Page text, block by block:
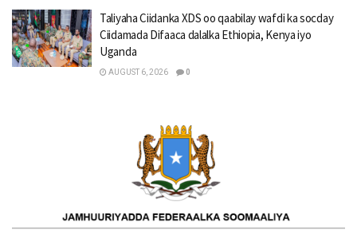
Taliyaha Ciidanka XDS oo qaabilay wafdi ka socday
Ciidamada Difaaca dalalka Ethiopia, Kenya iyo
Uganda
AUGUST 6, 2026 0